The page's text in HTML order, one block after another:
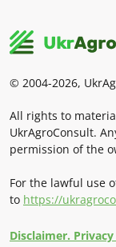
© 2004-2026,
All rights to
UkrAgroConsult.
permission of the
For the lawful use
to https://
Disclaimer.